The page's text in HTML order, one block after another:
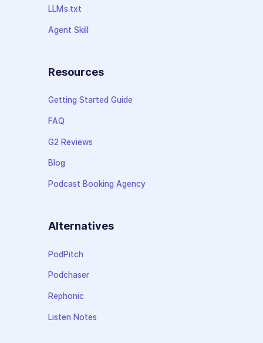
LLMs.txt
Agent Skill
Resources
Getting Started Guide
FAQ
G2 Reviews
Blog
Podcast Booking Agency
Alternatives
PodPitch
Podchaser
Rephonic
Listen Notes